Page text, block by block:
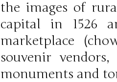
the images of
capital in 1526
marketplace
souvenir
monuments and